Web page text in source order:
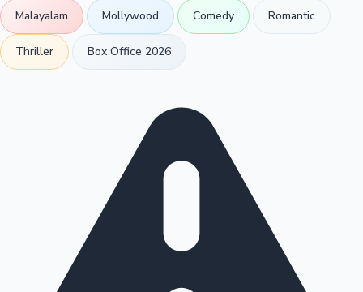
Malayalam Mollywood Comedy Romantic
Thriller Box Office 2026